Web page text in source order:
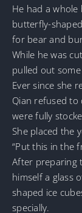
He had a
butterfly-
for bear and
While he was
pulled out
Ever since she
Qian refused to
were fully
She placed the
“Put this in the
After preparing
himself a glass
shaped ice
specially.